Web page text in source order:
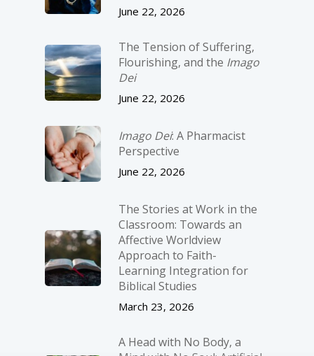
June 22, 2026
The Tension of Suffering,
Flourishing, and the Imago
Dei
June 22, 2026
Imago Dei: A Pharmacist
Perspective
June 22, 2026
The Stories at Work in the
Classroom: Towards an
Affective Worldview
Approach to Faith-
Learning Integration for
Biblical Studies
March 23, 2026
A Head with No Body, a